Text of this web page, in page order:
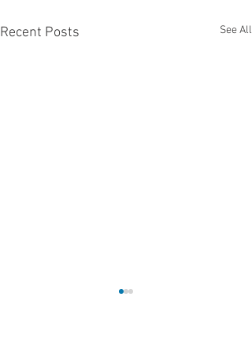
Recent Posts See All